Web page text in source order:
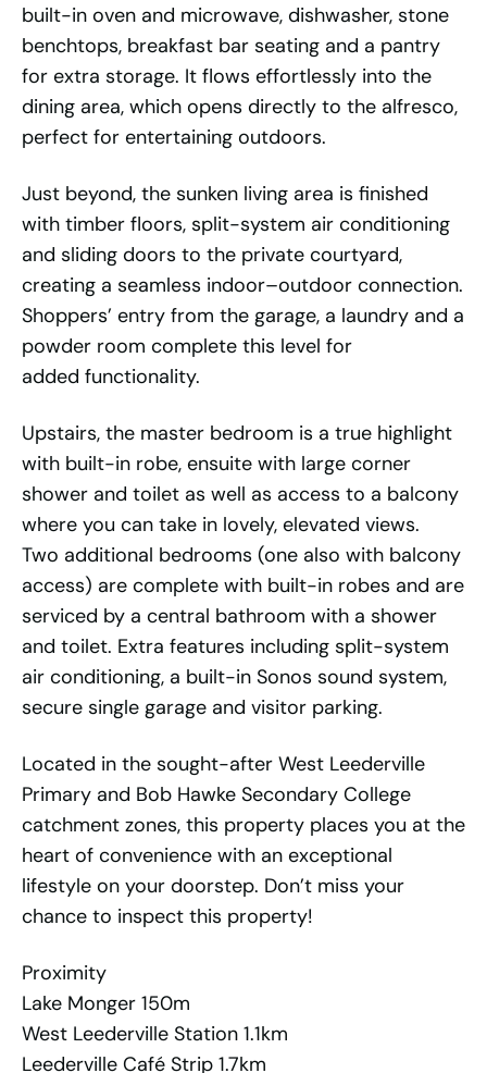
built-in oven and microwave, dishwasher, stone
benchtops, breakfast bar seating and a pantry
for extra storage. It flows effortlessly into the
dining area, which opens directly to the alfresco,
perfect for entertaining outdoors.
Just beyond, the sunken living area is finished
with timber floors, split-system air conditioning
and sliding doors to the private courtyard,
creating a seamless indoor–outdoor connection.
Shoppers’ entry from the garage, a laundry and a
powder room complete this level for
added functionality.
Upstairs, the master bedroom is a true highlight
with built-in robe, ensuite with large corner
shower and toilet as well as access to a balcony
where you can take in lovely, elevated views.
Two additional bedrooms (one also with balcony
access) are complete with built-in robes and are
serviced by a central bathroom with a shower
and toilet. Extra features including split-system
air conditioning, a built-in Sonos sound system,
secure single garage and visitor parking.
Located in the sought-after West Leederville
Primary and Bob Hawke Secondary College
catchment zones, this property places you at the
heart of convenience with an exceptional
lifestyle on your doorstep. Don’t miss your
chance to inspect this property!
Proximity
Lake Monger 150m
West Leederville Station 1.1km
Leederville Café Strip 1.7km